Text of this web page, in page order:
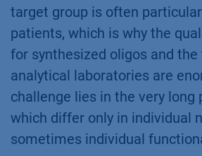
target group is often
patients, which is why the
for synthesized oligos and
analytical laboratories are
challenge lies in the very long
which differ only in individual
sometimes individual